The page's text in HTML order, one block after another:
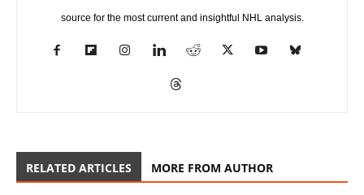
source for the most current and insightful NHL analysis.
RELATED ARTICLES MORE FROM AUTHOR